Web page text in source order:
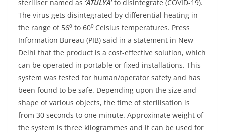
steriliser named as ‘ATULYA’to disintegrate (COVID-19).
The virus gets disintegrated by differential heating in
the range of 560 to 600 Celsius temperatures. Press
Information Bureau (PIB) said in a statement in New
Delhi that the product is a cost-effective solution, which
can be operated in portable or fixed installations. This
system was tested for human/operator safety and has
been found to be safe. Depending upon the size and
shape of various objects, the time of sterilisation is
from 30 seconds to one minute. Approximate weight of
the system is three kilogrammes and it can be used for